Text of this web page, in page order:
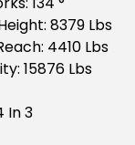
8379 Lbs
4410 Lbs
15876 Lbs
In 3